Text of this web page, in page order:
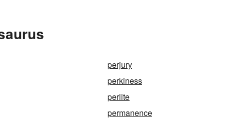
perjury
perkiness
perlite
permanence